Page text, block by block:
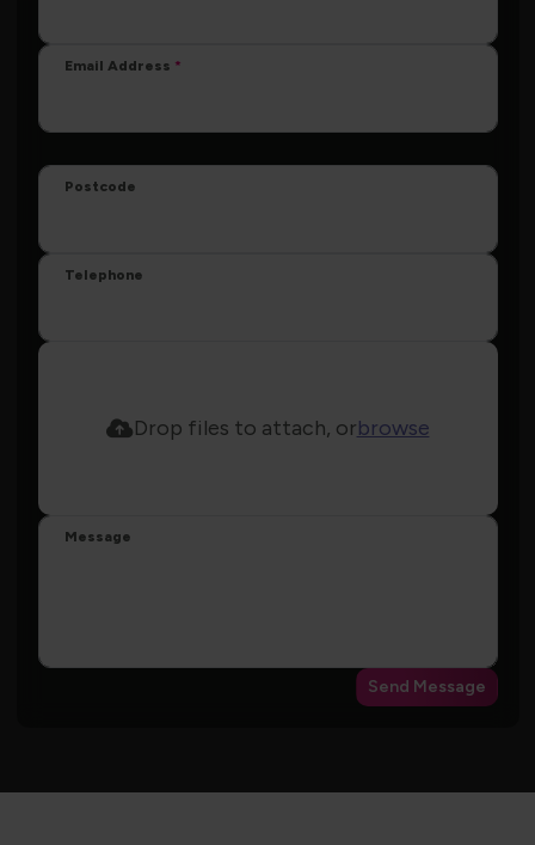
Email Address
Postcode
Telephone
Drop files to attach, orbrowse
Message
Send Message